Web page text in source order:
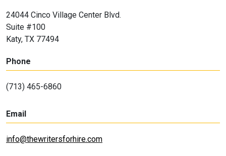
24044 Cinco Village Center Blvd.
Suite #100
Katy, TX 77494
Phone
(713) 465-6860
Email
info@thewritersforhire.com